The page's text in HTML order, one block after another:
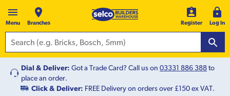
Menu Branches Register Log In
Dial & Deliver: Got a Trade Card? Call us on 03331 886 388to
place an order.
Click & Deliver: FREE Delivery on orders over £150 ex VAT.